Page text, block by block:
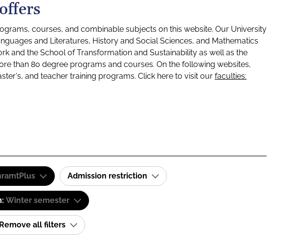
courses, and combinable subjects on this website. Our University
and Literatures, History and Social Sciences, and Mathematics
and the School of Transformation and Sustainability as well as the
than 80 degree programs and courses. On the following websites,
and teacher training programs. Click here to visit our faculties:
Admission restriction
Winter semester
Remove all filters